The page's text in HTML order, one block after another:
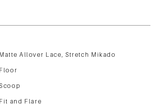
Matte Allover Lace, Stretch Mikado
Floor
Fit and Flare